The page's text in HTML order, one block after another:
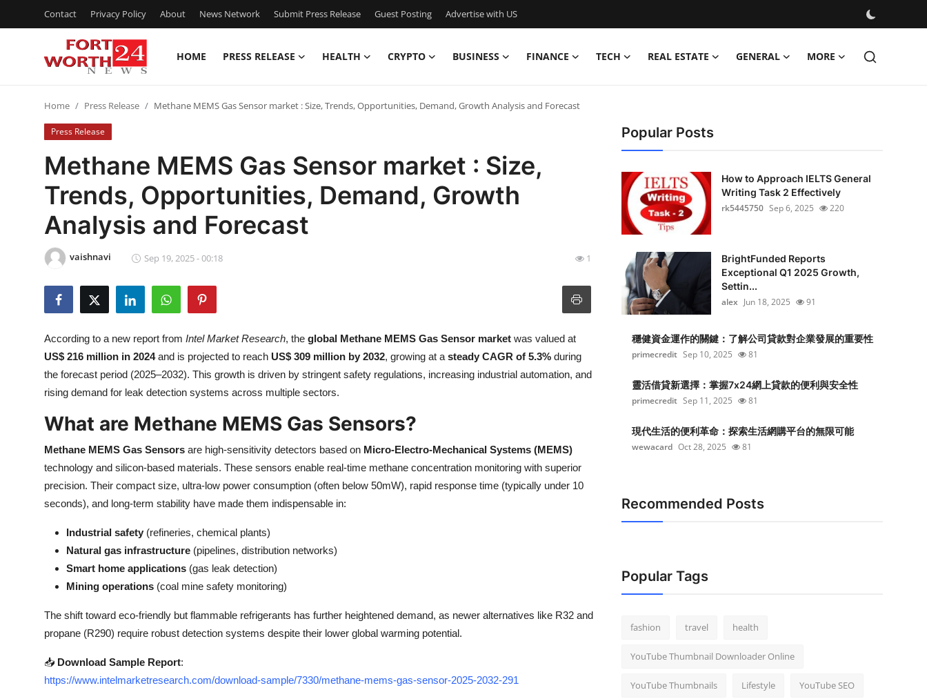
Contact Privacy Policy About News Network Submit Press Release Guest Posting Advertise with US
HOME PRESS RELEASE HEALTH CRYPTO BUSINESS FINANCE TECH REAL ESTATE GENERAL MORE
Press Release
Contact
Privacy Policy
News Network
Guest Posting
Crypto
Advertise with US
Business
Finance
Real Estate
Top 10
How To
Home Press Release Methane MEMS Gas Sensor market : Size, Trends, Opportunities, Demand, Growth Analysis and Forecast
Press Release
Methane MEMS Gas Sensor market : Size,
Trends, Opportunities, Demand, Growth
Analysis and Forecast
vaishnavi Sep 19, 2025 - 00:18 1
According to a new report from Intel Market Research, the global Methane MEMS Gas Sensor market was valued at
US$ 216 million in 2024and is projected to reach US$ 309 million by 2032, growing at a steady CAGR of 5.3% during
the forecast period (2025–2032). This growth is driven by stringent safety regulations, increasing industrial automation, and
rising demand for leak detection systems across multiple sectors.
What are Methane MEMS Gas Sensors?
Methane MEMS Gas Sensors are high-sensitivity detectors based on Micro-Electro-Mechanical Systems (MEMS)
technology and silicon-based materials. These sensors enable real-time methane concentration monitoring with superior
precision. Their compact size, ultra-low power consumption (often below 50mW), rapid response time (typically under 10
seconds), and long-term stability have made them indispensable in:
Industrial safety (refineries, chemical plants)
Natural gas infrastructure (pipelines, distribution networks)
Smart home applications (gas leak detection)
Mining operations (coal mine safety monitoring)
The shift toward eco-friendly but flammable refrigerants has further heightened demand, as newer alternatives like R32 and
propane (R290) require robust detection systems despite their lower global warming potential.
📥 Download Sample Report:
https://www.intelmarketresearch.com/download-sample/7330/methane-mems-gas-sensor-2025-2032-291
Popular Posts
How to Approach IELTS General
Writing Task 2 Effectively
rk5445750 Sep 6, 2025 220
BrightFunded Reports
Exceptional Q1 2025 Growth,
Settin...
alex Jun 18, 2025 91
穩健資金運作的關鍵：了解公司貸款對企業發展的重要性
primecredit Sep 10, 2025 81
靈活借貸新選擇：掌握7x24網上貸款的便利與安全性
primecredit Sep 11, 2025 81
現代生活的便利革命：探索生活網購平台的無限可能
wewacard Oct 28, 2025 81
Recommended Posts
Popular Tags
fashion travel health
YouTube Thumbnail Downloader Online
YouTube Thumbnails Lifestyle YouTube SEO